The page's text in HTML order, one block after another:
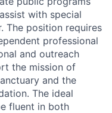
with special
The position requires
professional
and outreach
the mission of
and the
The ideal
fluent in both